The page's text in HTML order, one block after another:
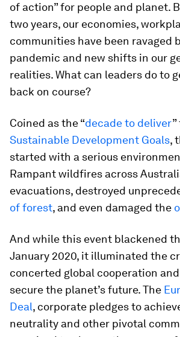
of action” for people and planet.
two years, our economies,
communities have been ravaged
pandemic and new shifts in our
realities. What can leaders do to
back on course?
Coined as the “decade to deliver
Sustainable Development Goals,
started with a serious
Rampant wildfires across
evacuations, destroyed
of forest, and even damaged the
And while this event blackened
January 2020, it illuminated the
concerted global cooperation
secure the planet’s future. The
Deal, corporate pledges to
neutrality and other pivotal